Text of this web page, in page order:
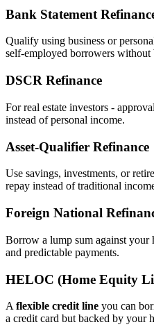
Bank Statement
Qualify using business or
self‑employed borrowers without
DSCR Refinance
For real estate investors -
instead of personal income.
Asset‑Qualifier Refinance
Use savings, investments, or
repay instead of traditional
Foreign National
Borrow a lump sum against your
and predictable payments.
HELOC (Home Equity
A flexible credit line you can
a credit card but backed by your